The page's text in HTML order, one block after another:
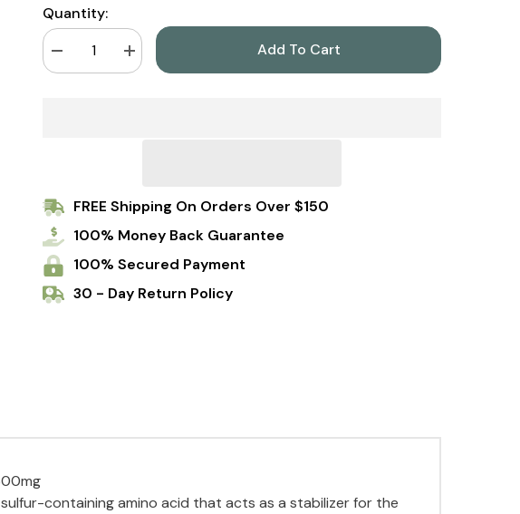
Quantity:
Decrease
quantity
Increase
quantity
Add To Cart
FREE Shipping On Orders Over $150
100% Money Back Guarantee
100% Secured Payment
30 - Day Return Policy
containing amino acid that acts as a stabilizer for the